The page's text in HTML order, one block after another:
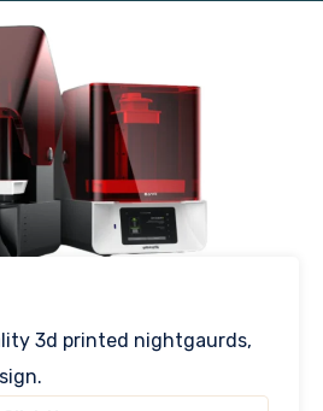
3d printed nightgaurds,